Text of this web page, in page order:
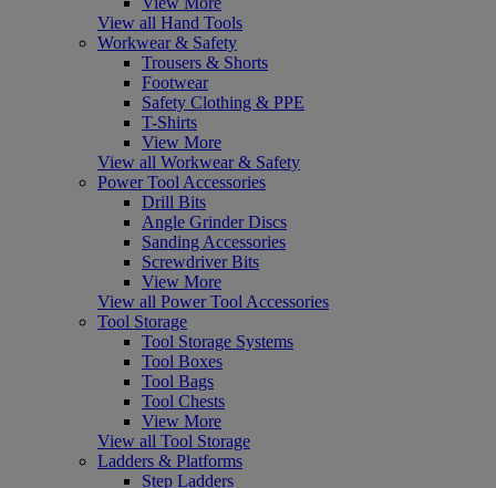
View all Hand Tools
Workwear & Safety
Trousers & Shorts
Footwear
Safety Clothing & PPE
T-Shirts
View More
View all Workwear & Safety
Power Tool Accessories
Drill Bits
Angle Grinder Discs
Sanding Accessories
Screwdriver Bits
View More
View all Power Tool Accessories
Tool Storage
Tool Storage Systems
Tool Boxes
Tool Bags
Tool Chests
View More
View all Tool Storage
Ladders & Platforms
Step Ladders